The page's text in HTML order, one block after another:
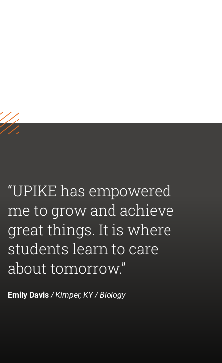
“UPIKE has empowered
me to grow and achieve
great things. It is where
students learn to care
about tomorrow.”
Emily Davis/ Kimper, KY / Biology